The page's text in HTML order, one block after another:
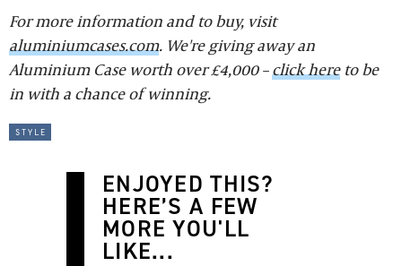
For more information and to buy, visit
aluminiumcases.com. We're giving away an
Aluminium Case worth over £4,000 –click hereto be
in with a chance of winning.
style
ENJOYED THIS?
HERE’S A FEW
MORE YOU'LL
LIKE...